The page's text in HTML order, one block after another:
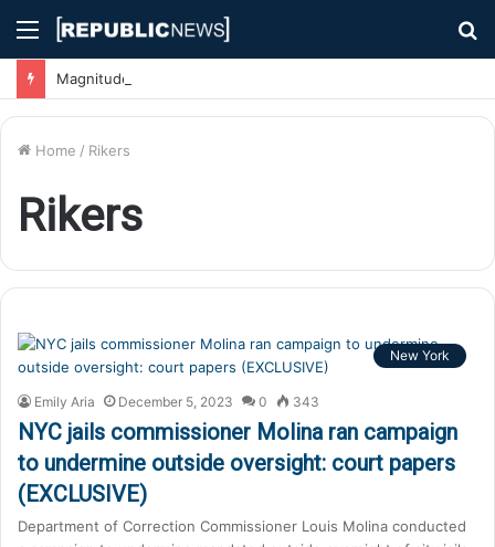
Menu
Home / Rikers
Rikers
New York
Emily Aria December 5, 2023 0 343
NYC jails commissioner Molina ran campaign
to undermine outside oversight: court papers
(EXCLUSIVE)
Department of Correction Commissioner Louis Molina conducted